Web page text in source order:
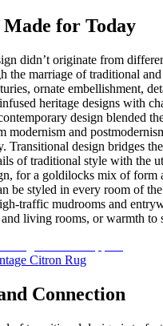
for Today
didn’t originate from
the marriage of traditional
ornate embellishment,
heritage designs with
design blended
modernism and
Transitional design bridges
of traditional style with the
for a goldilocks mix of form
be styled in every room of
traffic mudrooms and
living rooms, or warmth to
Citron Rug
Connection